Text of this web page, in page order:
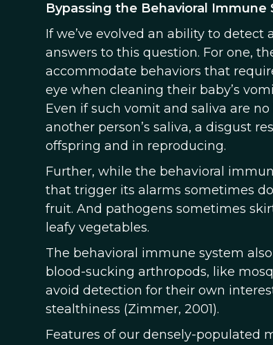
Bypassing the Behavioral Immune
If we’ve evolved an ability to
answers to this question. For one,
accommodate behaviors that
eye when cleaning their baby’s
Even if such vomit and saliva are
another person’s saliva, a disgust
offspring and in reproducing.
Further, while the behavioral
that trigger its alarms sometimes
fruit. And pathogens sometimes
leafy vegetables.
The behavioral immune system
blood-sucking arthropods, like
avoid detection for their own
stealthiness (Zimmer, 2001).
Features of our densely-populated